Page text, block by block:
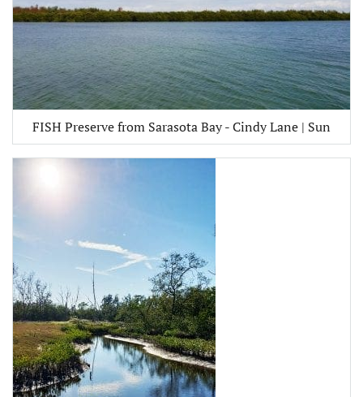
FISH Preserve from Sarasota Bay - Cindy Lane | Sun